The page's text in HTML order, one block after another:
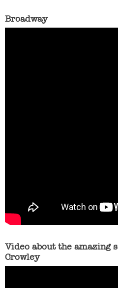
Broadway
Video about the amazing
Crowley